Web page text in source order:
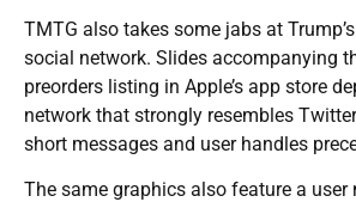
TMTG also takes some jabs at
social network. Slides accompanying
preorders listing in Apple’s app store
network that strongly resembles
short messages and user handles
The same graphics also feature a user